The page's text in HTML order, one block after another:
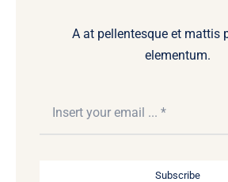
A at pellentesque et mattis
elementum.
Subscribe